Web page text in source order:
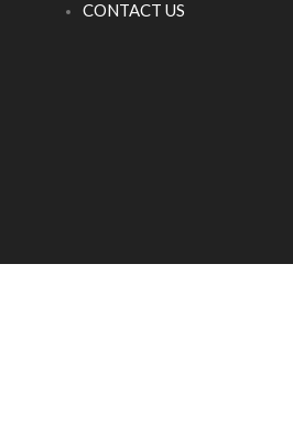
CONTACT US